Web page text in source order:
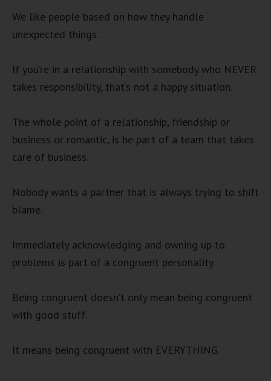
We like people based on how they handle
unexpected things.
If you’re in a relationship with somebody who NEVER
takes responsibility, that’s not a happy situation.
The whole point of a relationship, friendship or
business or romantic, is be part of a team that takes
care of business.
Nobody wants a partner that is always trying to shift
blame.
Immediately acknowledging and owning up to
problems is part of a congruent personality.
Being congruent doesn’t only mean being congruent
with good stuff.
It means being congruent with EVERYTHING.